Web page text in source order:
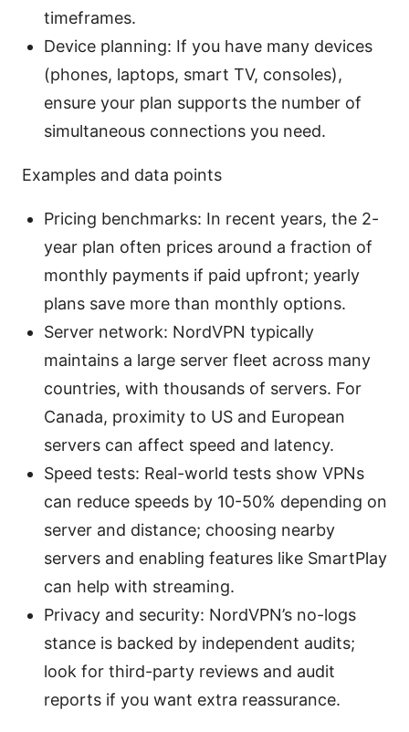
timeframes.
Device planning: If you have many devices
(phones, laptops, smart TV, consoles),
ensure your plan supports the number of
simultaneous connections you need.
Examples and data points
Pricing benchmarks: In recent years, the 2-
year plan often prices around a fraction of
monthly payments if paid upfront; yearly
plans save more than monthly options.
Server network: NordVPN typically
maintains a large server fleet across many
countries, with thousands of servers. For
Canada, proximity to US and European
servers can affect speed and latency.
Speed tests: Real-world tests show VPNs
can reduce speeds by 10-50% depending on
server and distance; choosing nearby
servers and enabling features like SmartPlay
can help with streaming.
Privacy and security: NordVPN’s no-logs
stance is backed by independent audits;
look for third-party reviews and audit
reports if you want extra reassurance.